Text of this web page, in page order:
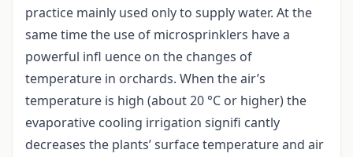
practice mainly used only to supply water. At the
same time the use of microsprinklers have a
powerful infl uence on the changes of
temperature in orchards. When the air’s
temperature is high (about 20 °C or higher) the
evaporative cooling irrigation signifi cantly
decreases the plants’ surface temperature and air